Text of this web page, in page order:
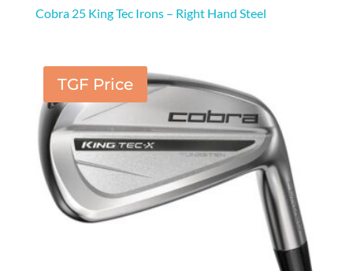
Cobra 25 King Tec Irons – Right Hand Steel
TGF Price